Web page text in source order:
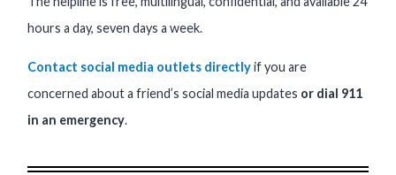
hours a day, seven days a week.
Contact social media outlets directlyif you are
concerned about a friend’s social media updates or dial 911
in an emergency.